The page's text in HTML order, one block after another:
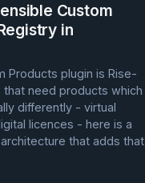
Custom
in
Products plugin is Rise-
that need products which
differently - virtual
licences - here is a
that adds that